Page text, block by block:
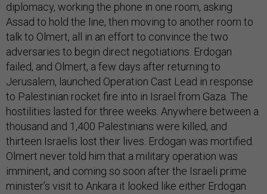
diplomacy, working the phone in one room, asking
Assad to hold the line, then moving to another room to
talk to Olmert, all in an effort to convince the two
adversaries to begin direct negotiations. Erdogan
failed, and Olmert, a few days after returning to
Jerusalem, launched Operation Cast Lead in response
to Palestinian rocket fire into in Israel from Gaza. The
hostilities lasted for three weeks. Anywhere between a
thousand and 1,400 Palestinians were killed, and
thirteen Israelis lost their lives. Erdogan was mortified.
Olmert never told him that a military operation was
imminent, and coming so soon after the Israeli prime
minister’s visit to Ankara it looked like either Erdogan